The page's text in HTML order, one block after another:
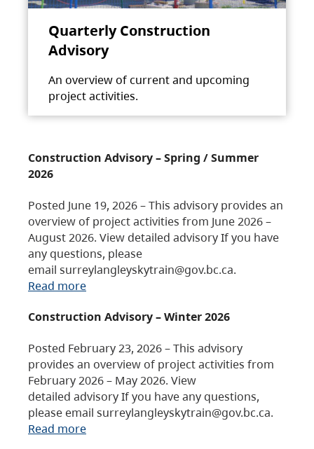
Quarterly Construction
Advisory
An overview of current and upcoming
project activities.
Construction Advisory – Spring / Summer
2026
Posted June 19, 2026 – This advisory provides an
overview of project activities from June 2026 –
August 2026. View detailed advisory If you have
any questions, please
email surreylangleyskytrain@gov.bc.ca.
Read more
Construction Advisory – Winter 2026
Posted February 23, 2026 – This advisory
provides an overview of project activities from
February 2026 – May 2026. View
detailed advisory If you have any questions,
please email surreylangleyskytrain@gov.bc.ca.
Read more